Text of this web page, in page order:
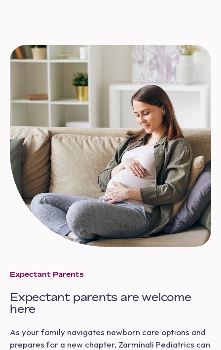
Expectant Parents
Expectant parents are welcome
here
As your family navigates newborn care options and
prepares for a new chapter, Zarminali Pediatrics can